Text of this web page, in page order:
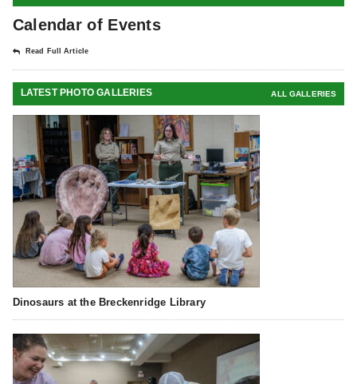
Calendar of Events
Read Full Article
LATEST PHOTO GALLERIES ALL GALLERIES
Dinosaurs at the Breckenridge Library